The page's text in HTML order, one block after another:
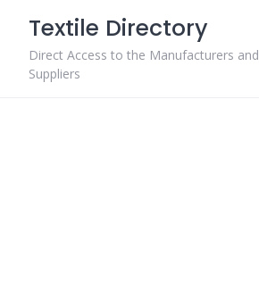
content
Textile Directory
Direct Access to the Manufacturers and
Suppliers